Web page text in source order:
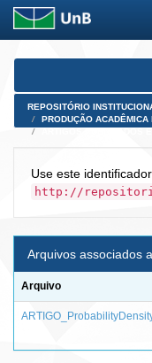
Skip
REPOSITÓRIO
PRODUÇÃO ACADÊMICA
Use este
http://
Arquivos associados
Arquivo